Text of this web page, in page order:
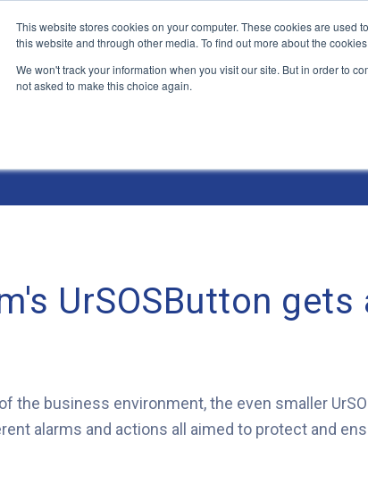
This website stores cookies on your computer. These cookies are
this website and through other media. To find out more about the
We won't track your information when you visit our site. But in order to
not asked to make this choice again.
Products and
UrSOSButton gets
the business environment, the even smaller
alarms and actions all aimed to protect and